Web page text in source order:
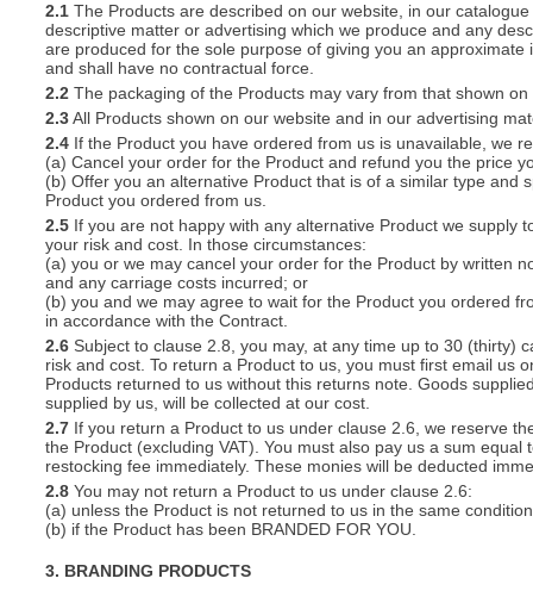
2.1 The Products are described on our website, in our
descriptive matter or advertising which we produce and any
are produced for the sole purpose of giving you an
and shall have no contractual force.
2.2 The packaging of the Products may vary from that shown
2.3All Products shown on our website and in our advertising
2.4 If the Product you have ordered from us is unavailable, we
(a) Cancel your order for the Product and refund you the price
(b) Offer you an alternative Product that is of a similar type
Product you ordered from us.
2.5 If you are not happy with any alternative Product we
your risk and cost. In those circumstances:
(a) you or we may cancel your order for the Product by written
and any carriage costs incurred; or
(b) you and we may agree to wait for the Product you ordered
in accordance with the Contract.
2.6 Subject to clause 2.8, you may, at any time up to 30 (thirty)
risk and cost. To return a Product to us, you must first email us
Products returned to us without this returns note. Goods
supplied by us, will be collected at our cost.
2.7 If you return a Product to us under clause 2.6, we reserve
the Product (excluding VAT). You must also pay us a sum
restocking fee immediately. These monies will be deducted
2.8 You may not return a Product to us under clause 2.6:
(a) unless the Product is not returned to us in the same
(b) if the Product has been BRANDED FOR YOU.
3. BRANDING PRODUCTS